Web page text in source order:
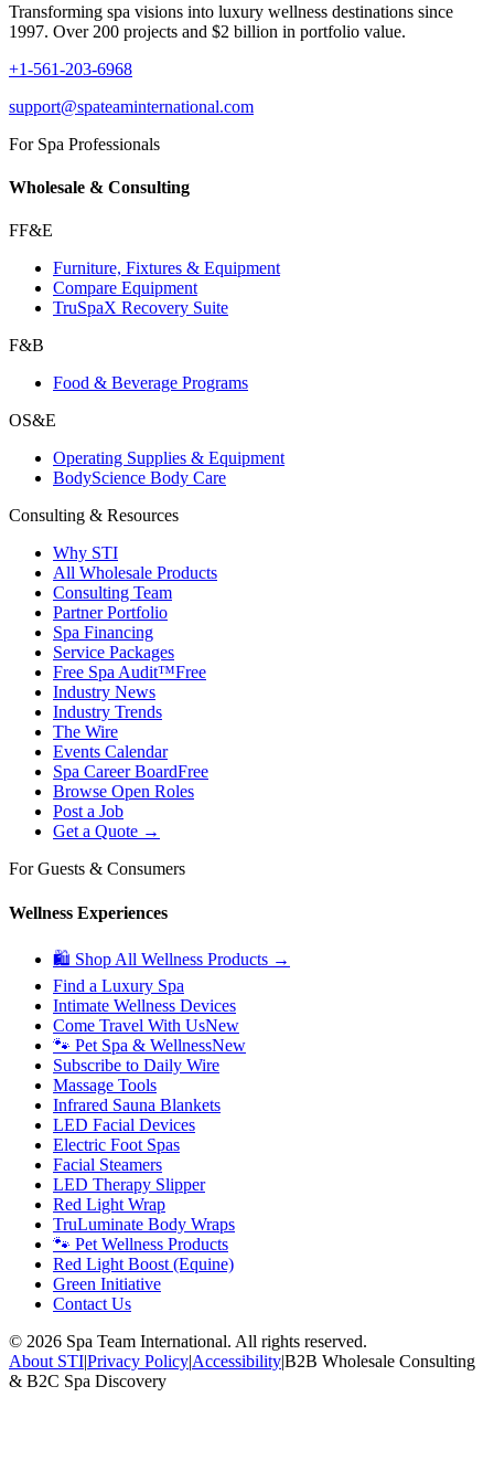
Transforming spa visions into luxury wellness destinations since
1997. Over 200 projects and $2 billion in portfolio value.
+1-561-203-6968
support@spateaminternational.com
For Spa Professionals
Wholesale & Consulting
FF&E
Furniture, Fixtures & Equipment
Compare Equipment
TruSpaX Recovery Suite
F&B
Food & Beverage Programs
OS&E
Operating Supplies & Equipment
BodyScience Body Care
Consulting & Resources
Why STI
All Wholesale Products
Consulting Team
Partner Portfolio
Spa Financing
Service Packages
Free Spa Audit™Free
Industry News
Industry Trends
The Wire
Events Calendar
Spa Career BoardFree
Browse Open Roles
Post a Job
Get a Quote →
For Guests & Consumers
Wellness Experiences
🛍 Shop All Wellness Products →
Find a Luxury Spa
Intimate Wellness Devices
Come Travel With UsNew
🐾 Pet Spa & WellnessNew
Subscribe to Daily Wire
Massage Tools
Infrared Sauna Blankets
LED Facial Devices
Electric Foot Spas
Facial Steamers
LED Therapy Slipper
Red Light Wrap
TruLuminate Body Wraps
🐾 Pet Wellness Products
Red Light Boost (Equine)
Green Initiative
Contact Us
© 2026 Spa Team International. All rights reserved.
About STI|Privacy Policy|Accessibility|B2B Wholesale Consulting
& B2C Spa Discovery